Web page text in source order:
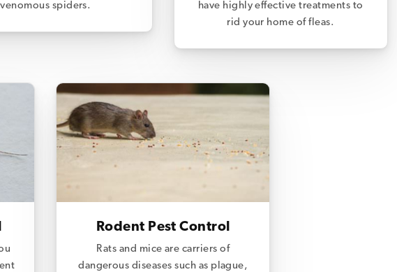
venomous spiders.
have highly effective treatments to
rid your home of fleas.
Rodent Pest Control
Rats and mice are carriers of
dangerous diseases such as plague,